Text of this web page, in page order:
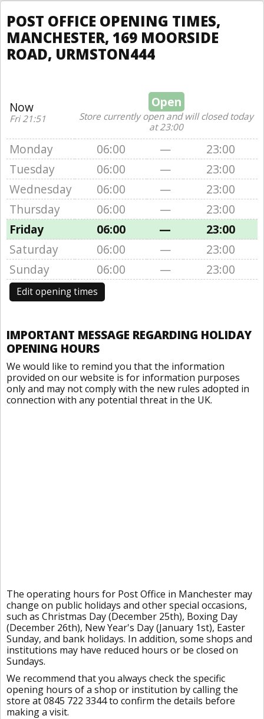
POST OFFICE OPENING TIMES,
MANCHESTER, 169 MOORSIDE
ROAD, URMSTON444
Now
Fri 21:51
Open
Store currently open and will closed today
at 23:00
Monday 06:00 —
23:00
Tuesday
06:00 —
23:00
Wednesday
06:00 —
23:00
Thursday
06:00 —
23:00
Friday
06:00 —
23:00
Saturday
06:00 —
23:00
Sunday
06:00 — 23:00
Edit opening times
IMPORTANT MESSAGE REGARDING HOLIDAY
OPENING HOURS
We would like to remind you that the information
provided on our website is for information purposes
only and may not comply with the new rules adopted in
connection with any potential threat in the UK.
The operating hours for Post Office in Manchester may
change on public holidays and other special occasions,
such as Christmas Day (December 25th), Boxing Day
(December 26th), New Year's Day (January 1st), Easter
Sunday, and bank holidays. In addition, some shops and
institutions may have reduced hours or be closed on
Sundays.
We recommend that you always check the specific
opening hours of a shop or institution by calling the
store at 0845 722 3344 to confirm the details before
making a visit.